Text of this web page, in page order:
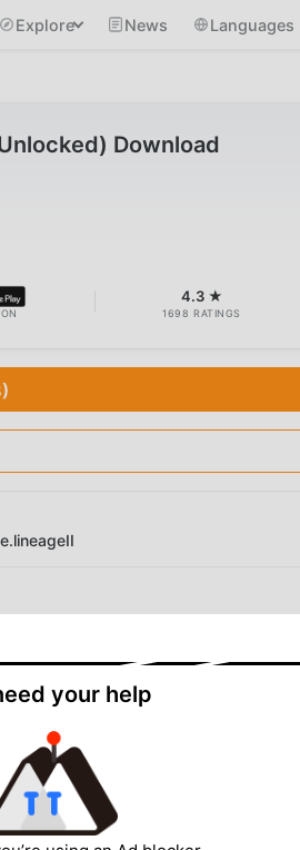
Explore News Languages
Download
4.3 ★
1698 RATINGS
your help